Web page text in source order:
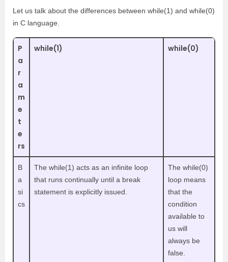
Let us talk about the differences between while(1) and while(0)
in C language.
P
a
r
a
m
e
t
e
rs
while(1) while(0)
B
a
si
cs
The while(1) acts as an infinite loop
that runs continually until a break
statement is explicitly issued.
The while(0)
loop means
that the
condition
available to
us will
always be
false.